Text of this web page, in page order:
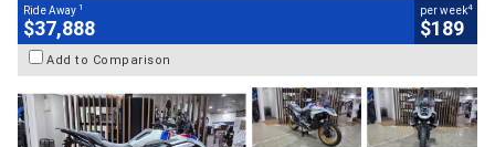
Ride Away 1
$37,888
per week4
$189
Add to Comparison